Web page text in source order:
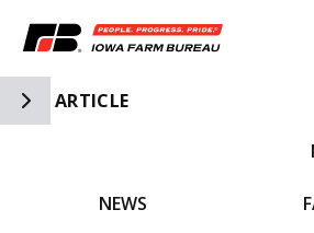
Toggle Side Navigation
ARTICLE
NEWS